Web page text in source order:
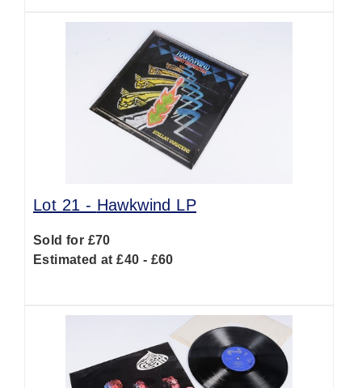
Lot 21 - Hawkwind LP
Sold for £70
Estimated at £40 - £60